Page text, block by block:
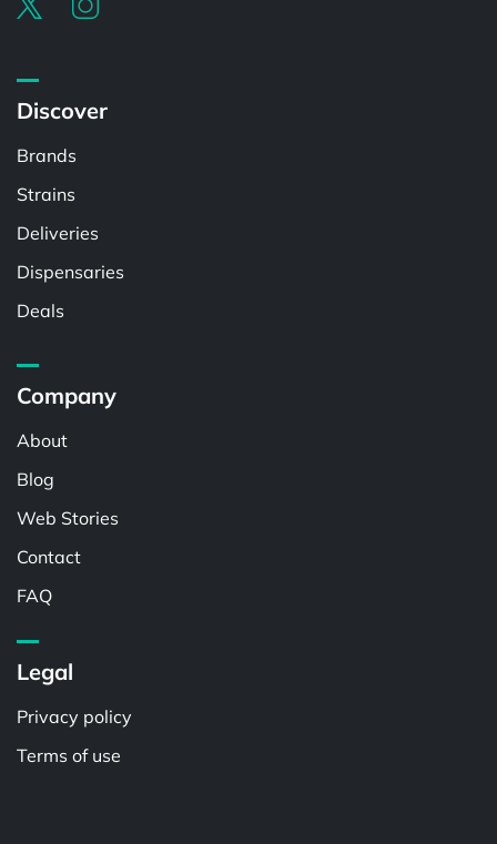
Discover
Brands
Strains
Deliveries
Dispensaries
Deals
Company
About
Blog
Web Stories
Contact
FAQ
Legal
Privacy policy
Terms of use